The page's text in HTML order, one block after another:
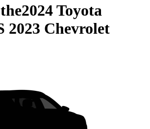
2024 Toyota
2023 Chevrolet